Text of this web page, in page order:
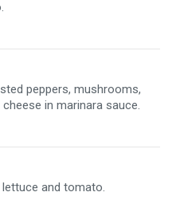
peppers, mushrooms,
in marinara sauce.
and tomato.